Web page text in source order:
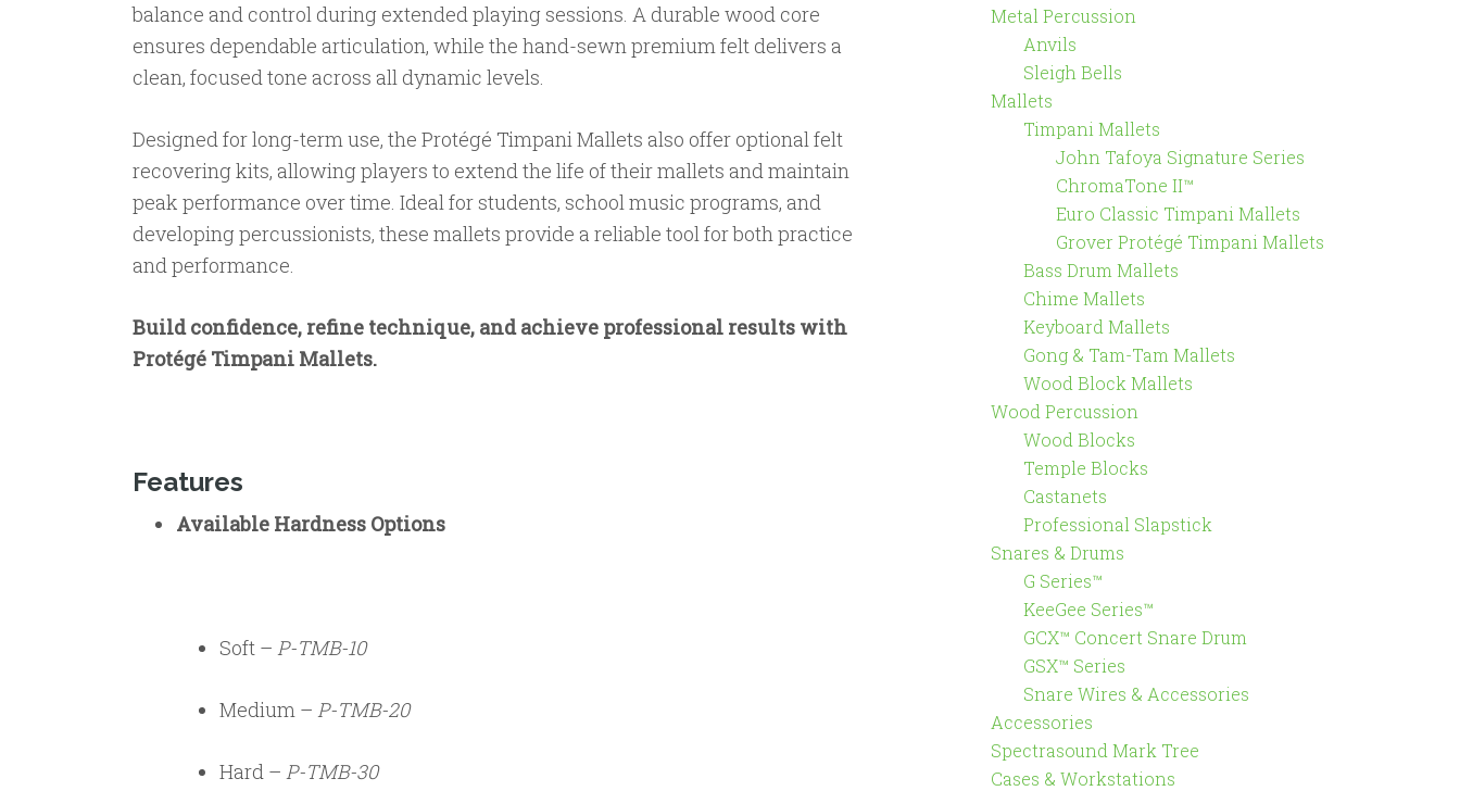
balance and control during extended playing sessions. A durable wood core
ensures dependable articulation, while the hand-sewn premium felt delivers a
clean, focused tone across all dynamic levels.
Designed for long-term use, the Protégé Timpani Mallets also offer optional felt
recovering kits, allowing players to extend the life of their mallets and maintain
peak performance over time. Ideal for students, school music programs, and
developing percussionists, these mallets provide a reliable tool for both practice
and performance.
Build confidence, refine technique, and achieve professional results with
Protégé Timpani Mallets.
Features
Available Hardness Options
Soft – P-TMB-10
Medium – P-TMB-20
Hard – P-TMB-30
Metal Percussion
Anvils
Sleigh Bells
Mallets
Timpani Mallets
John Tafoya Signature Series
ChromaTone II™
Euro Classic Timpani Mallets
Grover Protégé Timpani Mallets
Bass Drum Mallets
Chime Mallets
Keyboard Mallets
Gong & Tam-Tam Mallets
Wood Block Mallets
Wood Percussion
Wood Blocks
Temple Blocks
Castanets
Professional Slapstick
Snares & Drums
G Series™
KeeGee Series™
GCX™ Concert Snare Drum
GSX™ Series
Snare Wires & Accessories
Accessories
Spectrasound Mark Tree
Cases & Workstations